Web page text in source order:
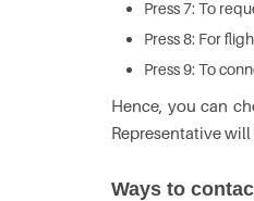
Press 7: To
Press 8: For
Press 9: To
Hence, you can
Representative
Ways to